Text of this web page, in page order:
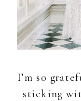
I’m so
sticking